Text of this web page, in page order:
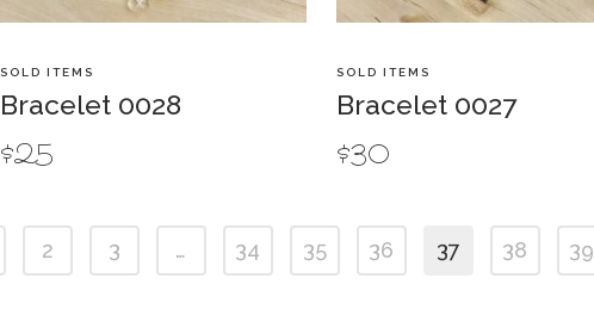
SOLD ITEMS
Bracelet 0028
$25
SOLD ITEMS
Bracelet 0027
$30
2 3 … 34 35 36 37 38 39